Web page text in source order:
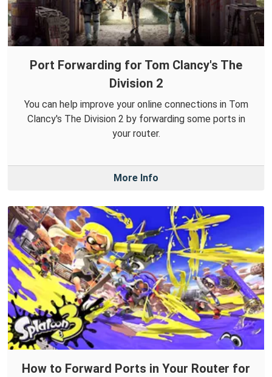
Port Forwarding for Tom Clancy's The
Division 2
You can help improve your online connections in Tom
Clancy's The Division 2 by forwarding some ports in
your router.
More Info
How to Forward Ports in Your Router for